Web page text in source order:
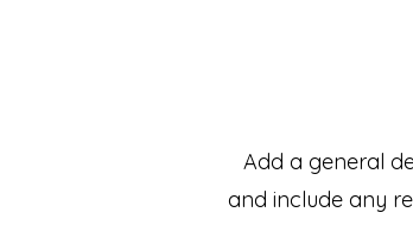
Add a general
and include any